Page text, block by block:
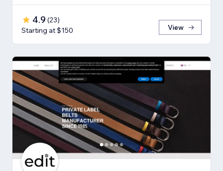
4.9 (23)
Starting at $150
View